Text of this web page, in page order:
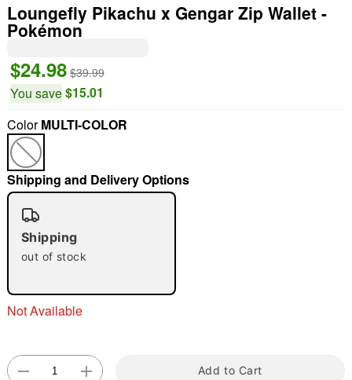
"Slide "
Double tap to zoom
Loungefly Pikachu x Gengar Zip Wallet -
Pokémon
$24.98 $39.99
You save$15.01
ColorMULTI-COLOR
Shipping and Delivery Options
Shipping
out of stock
Not Available
Add to Cart